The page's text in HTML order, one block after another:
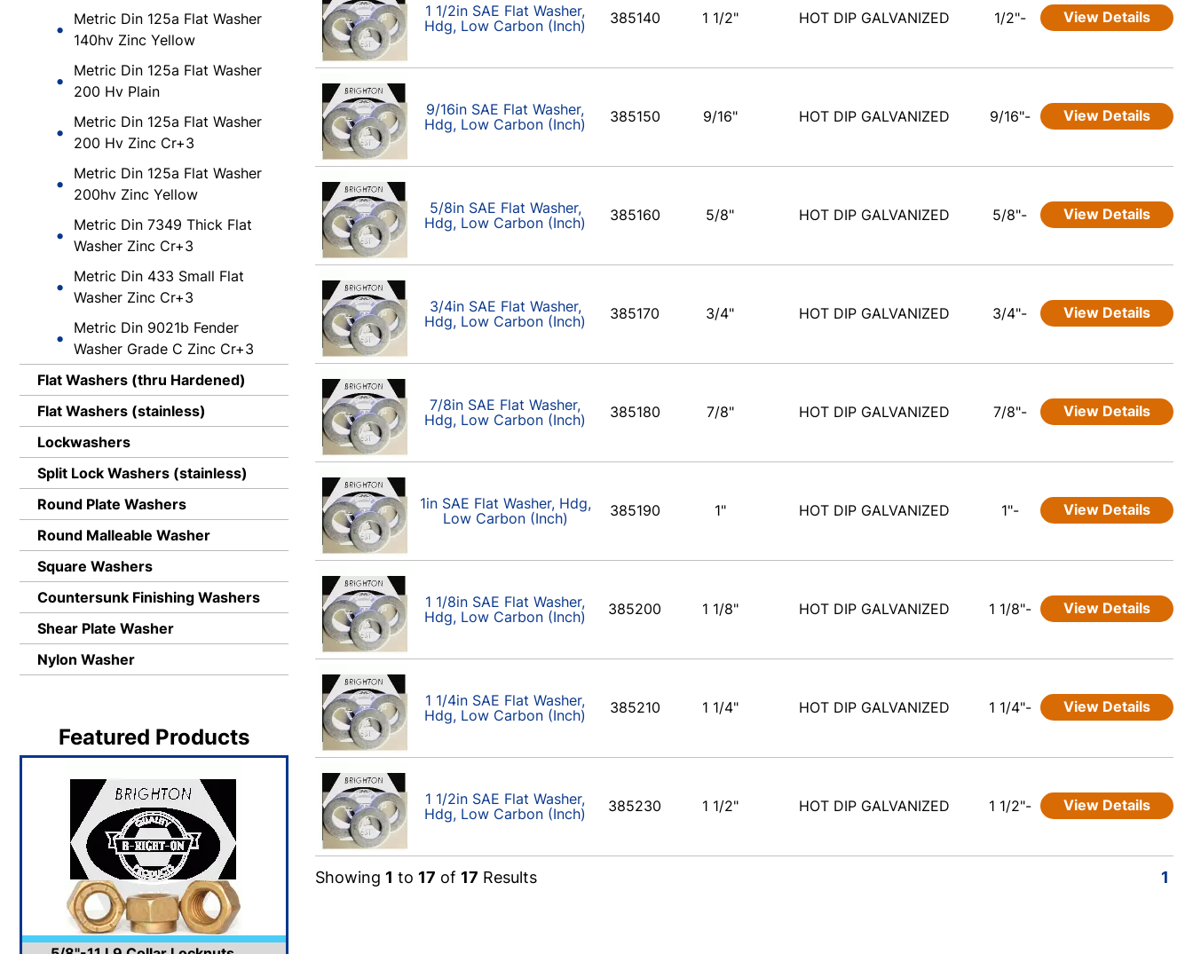
Metric Din 125a Flat Washer
140hv Zinc Yellow
Metric Din 125a Flat Washer
200 Hv Plain
Metric Din 125a Flat Washer
200 Hv Zinc Cr+3
Metric Din 125a Flat Washer
200hv Zinc Yellow
Metric Din 7349 Thick Flat
Washer Zinc Cr+3
Metric Din 433 Small Flat
Washer Zinc Cr+3
Metric Din 9021b Fender
Washer Grade C Zinc Cr+3
Flat Washers (thru Hardened)
Flat Washers (stainless)
Lockwashers
Split Lock Washers (stainless)
Round Plate Washers
Round Malleable Washer
Square Washers
Countersunk Finishing Washers
Shear Plate Washer
Nylon Washer
Featured Products
1 1/2in SAE Flat Washer,
Hdg, Low Carbon (Inch)
385140 1 1/2" HOT DIP GALVANIZED 1/2"- View Details
9/16in SAE Flat Washer,
Hdg, Low Carbon (Inch)
385150 9/16" HOT DIP GALVANIZED 9/16"- View Details
5/8in SAE Flat Washer,
Hdg, Low Carbon (Inch)
385160 5/8" HOT DIP GALVANIZED 5/8"- View Details
3/4in SAE Flat Washer,
Hdg, Low Carbon (Inch)
385170 3/4" HOT DIP GALVANIZED 3/4"- View Details
7/8in SAE Flat Washer,
Hdg, Low Carbon (Inch)
385180 7/8" HOT DIP GALVANIZED 7/8"- View Details
1in SAE Flat Washer, Hdg,
Low Carbon (Inch)
385190 1" HOT DIP GALVANIZED 1"- View Details
1 1/8in SAE Flat Washer,
Hdg, Low Carbon (Inch)
385200 1 1/8" HOT DIP GALVANIZED 1 1/8"- View Details
1 1/4in SAE Flat Washer,
Hdg, Low Carbon (Inch)
385210 1 1/4" HOT DIP GALVANIZED 1 1/4"- View Details
1 1/2in SAE Flat Washer,
Hdg, Low Carbon (Inch)
385230 1 1/2" HOT DIP GALVANIZED 1 1/2"- View Details
Showing 1 to 17 of 17 Results 1